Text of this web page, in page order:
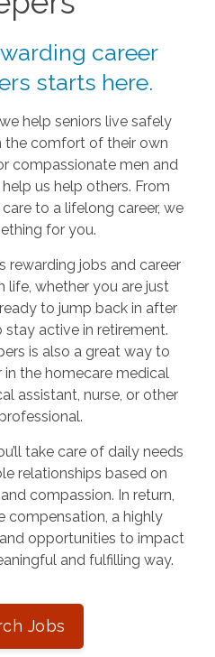
career
starts here.
help seniors live safely
the comfort of their own
compassionate men and
us help others. From
to a lifelong career, we
for you.
rewarding jobs and career
life, whether you are just
to jump back in after
active in retirement.
is also a great way to
in the homecare medical
assistant, nurse, or other
take care of daily needs
relationships based on
compassion. In return,
compensation, a highly
opportunities to impact
and fulfilling way.
Jobs